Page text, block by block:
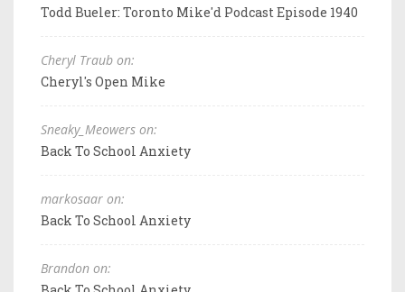
Todd Bueler: Toronto Mike'd Podcast Episode 1940
Cheryl Traub on:
Cheryl's Open Mike
Sneaky_Meowers on:
Back To School Anxiety
markosaar on:
Back To School Anxiety
Brandon on: